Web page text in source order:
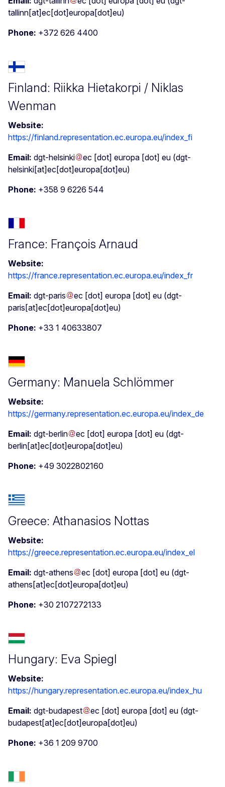
tallinn[at]ec[dot]europa[dot]eu)
Phone: +372 626 4400
Finland: Riikka Hietakorpi / Niklas
Wenman
Website:
https://finland.representation.ec.europa.eu/index_fi
Email: dgt-helsinki ec [dot] europa [dot] eu (dgt-
helsinki[at]ec[dot]europa[dot]eu)
Phone: +358 9 6226 544
France: François Arnaud
Website:
https://france.representation.ec.europa.eu/index_fr
Email: dgt-paris ec [dot] europa [dot] eu (dgt-
paris[at]ec[dot]europa[dot]eu)
Phone: +33 1 40633807
Germany: Manuela Schlömmer
Website:
https://germany.representation.ec.europa.eu/index_de
Email: dgt-berlin ec [dot] europa [dot] eu (dgt-
berlin[at]ec[dot]europa[dot]eu)
Phone: +49 3022802160
Greece: Athanasios Nottas
Website:
https://greece.representation.ec.europa.eu/index_el
Email: dgt-athens ec [dot] europa [dot] eu (dgt-
athens[at]ec[dot]europa[dot]eu)
Phone: +30 2107272133
Hungary: Eva Spiegl
Website:
https://hungary.representation.ec.europa.eu/index_hu
Email: dgt-budapest ec [dot] europa [dot] eu (dgt-
budapest[at]ec[dot]europa[dot]eu)
Phone: +36 1 209 9700